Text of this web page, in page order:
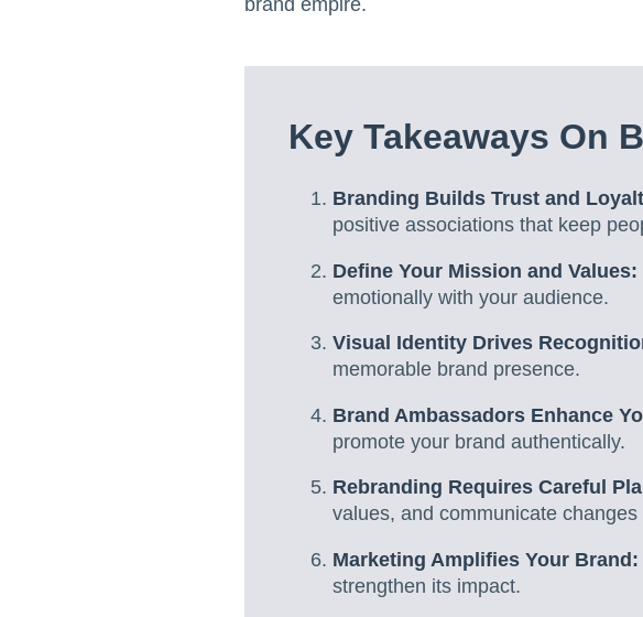
brand empire.
Key Takeaways On
Branding Builds Trust and
positive associations that keep
Define Your Mission and Values:
emotionally with your audience.
Visual Identity Drives
memorable brand presence.
Brand Ambassadors Enhance
promote your brand authentically.
Rebranding Requires Careful
values, and communicate changes
Marketing Amplifies Your Brand:
strengthen its impact.